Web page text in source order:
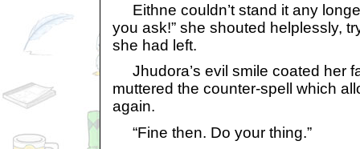
Eithne couldn’t stand it any
you ask!” she shouted helplessly,
she had left.
Jhudora’s evil smile coated her
muttered the counter-spell which
again.
“Fine then. Do your thing.”